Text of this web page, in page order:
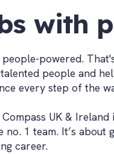
with
people-powered.
people and
every step of the
UK &
no. 1 team. It’s
career.